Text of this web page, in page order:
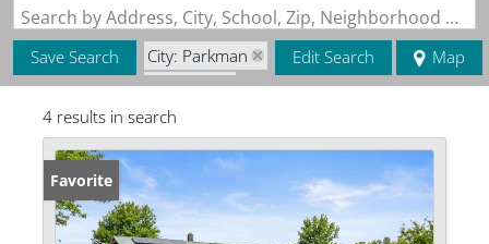
Search by Address, City, School, Zip, Neighborhood or #MLS
Save Search
City: Parkman
State: ME
Edit Search Map
4 results in search
Favorite